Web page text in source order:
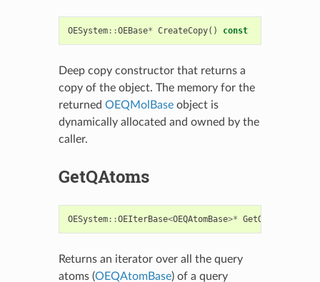
OESystem::OEBase* CreateCopy() const
Deep copy constructor that returns a
copy of the object. The memory for the
returned OEQMolBaseobject is
dynamically allocated and owned by the
caller.
GetQAtoms
OESystem::OEIterBase<OEQAtomBase>* GetQAtoms
Returns an iterator over all the query
atoms (OEQAtomBase) of a query